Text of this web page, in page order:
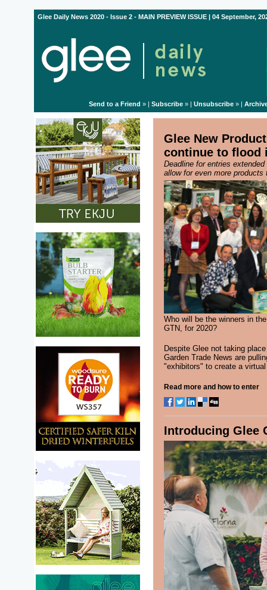
Glee Daily News 2020 - Issue 2 - MAIN PREVIEW ISSUE | 04 September,
Send to a Friend » | Subscribe» | Unsubscribe» |
Glee New
continue to flood
Deadline for entries
allow for even more products
Who will be the winners in
GTN, for 2020?
Despite Glee not taking
Garden Trade News are
"exhibitors" to create a
Read more and how to enter
Introducing Glee